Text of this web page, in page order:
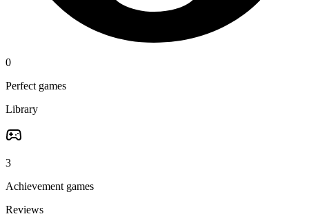
0
Perfect games
Library
3
Achievement games
Reviews